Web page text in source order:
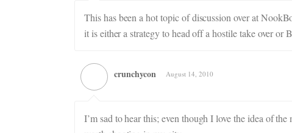
This has been a hot topic of discussion over at
it is either a strategy to head off a hostile take over
crunchycon August 14, 2010
I’m sad to hear this; even though I love the idea of